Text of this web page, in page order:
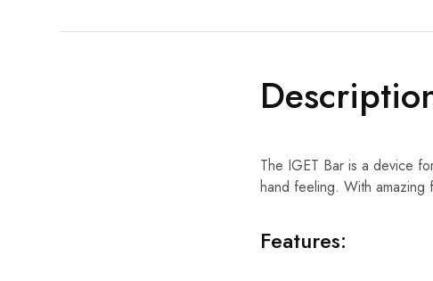
The IGET Bar is a device
hand feeling. With amazing
Features: